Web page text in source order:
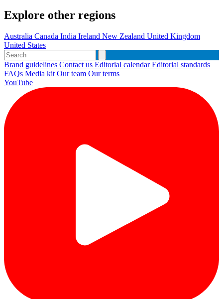
Explore other regions
Australia Canada India Ireland New Zealand United Kingdom
United States
Brand guidelines Contact us Editorial calendarEditorial standards
FAQs Media kit Our team Our terms
YouTube